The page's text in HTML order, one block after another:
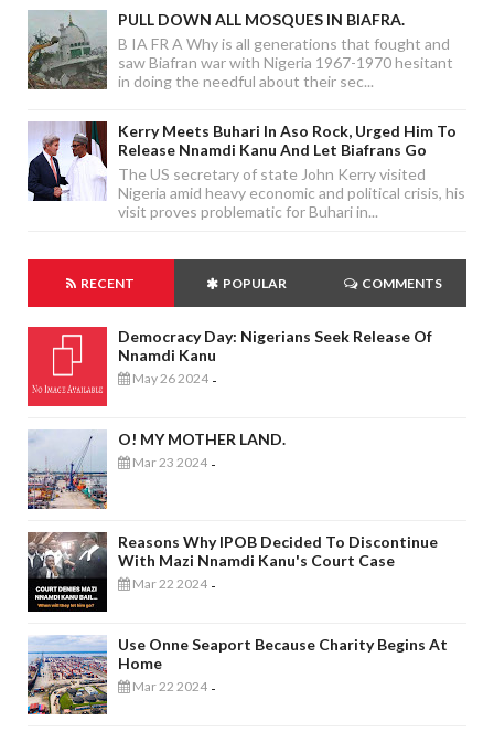
PULL DOWN ALL MOSQUES IN BIAFRA.
B IA FR A Why is all generations that fought and
saw Biafran war with Nigeria 1967-1970 hesitant
in doing the needful about their sec...
Kerry Meets Buhari In Aso Rock, Urged Him To
Release Nnamdi Kanu And Let Biafrans Go
The US secretary of state John Kerry visited
Nigeria amid heavy economic and political crisis, his
visit proves problematic for Buhari in...
RECENT POPULAR COMMENTS
Democracy Day: Nigerians Seek Release Of
Nnamdi Kanu
May 26 2024 -
O! MY MOTHER LAND.
Mar 23 2024 -
Reasons Why IPOB Decided To Discontinue
With Mazi Nnamdi Kanu's Court Case
Mar 22 2024 -
Use Onne Seaport Because Charity Begins At
Home
Mar 22 2024 -